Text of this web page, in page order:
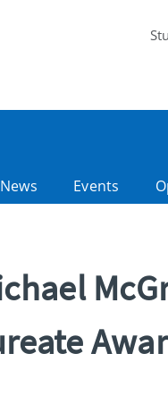
News Events